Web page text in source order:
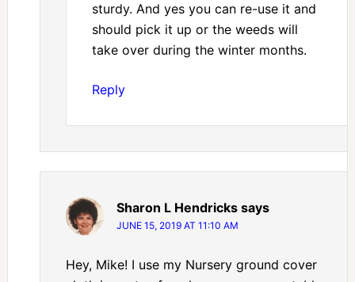
sturdy. And yes you can re-use it and
should pick it up or the weeds will
take over during the winter months.
Reply
Sharon L Hendricks says
JUNE 15, 2019 AT 11:10 AM
Hey, Mike! I use my Nursery ground cover